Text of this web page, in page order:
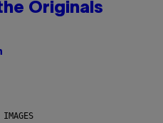
Originals